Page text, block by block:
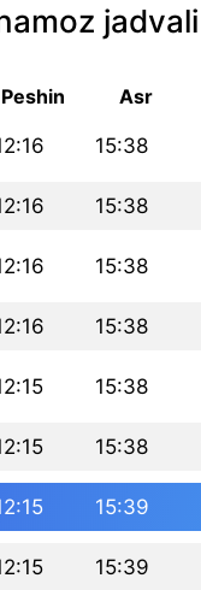
jadvali
Peshin Asr
15:38
15:38
15:38
15:38
15:38
15:38
15:39
15:39